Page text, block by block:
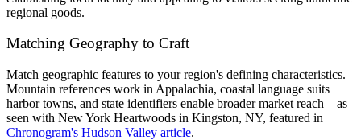
regional goods.
Matching Geography to Craft
Match geographic features to your region's defining characteristics.
Mountain references work in Appalachia, coastal language suits
harbor towns, and state identifiers enable broader market reach—as
seen with New York Heartwoods in Kingston, NY, featured in
Chronogram's Hudson Valley article.